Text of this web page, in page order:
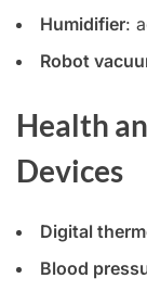
Humidifier:
Robot
Health
Devices
Digital
Blood